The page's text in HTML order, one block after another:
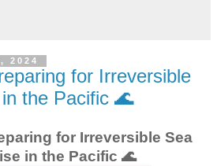
2024
for Irreversible
the Pacific 🌊
for Irreversible Sea
in the Pacific 🌊